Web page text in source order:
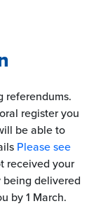
referendums.
register you
be able to
Please see
received your
delivered
by 1 March.